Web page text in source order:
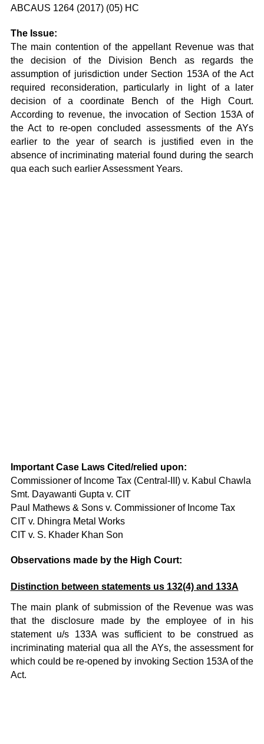
ABCAUS 1264 (2017) (05) HC
The Issue:
The main contention of the appellant Revenue was that
the decision of the Division Bench as regards the
assumption of jurisdiction under Section 153A of the Act
required reconsideration, particularly in light of a later
decision of a coordinate Bench of the High Court.
According to revenue, the invocation of Section 153A of
the Act to re-open concluded assessments of the AYs
earlier to the year of search is justified even in the
absence of incriminating material found during the search
qua each such earlier Assessment Years.
Important Case Laws Cited/relied upon:
Commissioner of Income Tax (Central-III) v. Kabul Chawla
Smt. Dayawanti Gupta v. CIT
Paul Mathews & Sons v. Commissioner of Income Tax
CIT v. Dhingra Metal Works
CIT v. S. Khader Khan Son
Observations made by the High Court:
Distinction between statements us 132(4) and 133A
The main plank of submission of the Revenue was was
that the disclosure made by the employee of in his
statement u/s 133A was sufficient to be construed as
incriminating material qua all the AYs, the assessment for
which could be re-opened by invoking Section 153A of the
Act.